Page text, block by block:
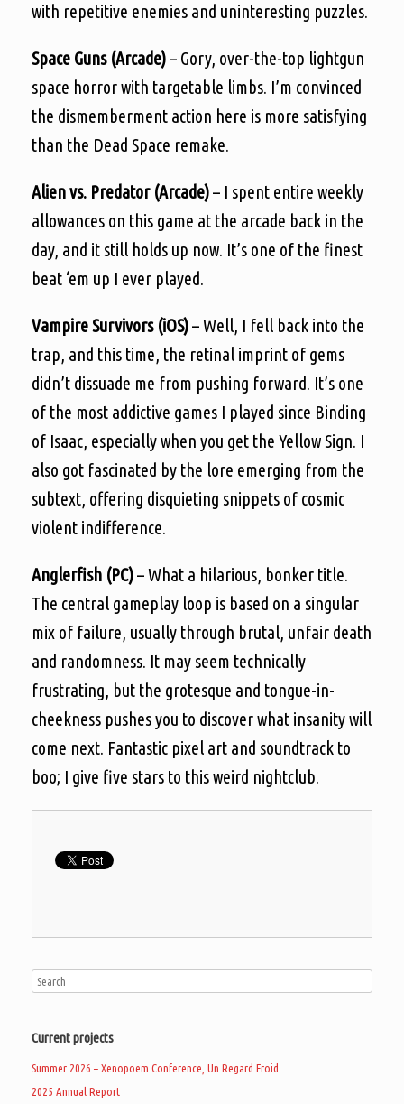
with repetitive enemies and uninteresting puzzles.
Space Guns (Arcade)– Gory, over-the-top lightgun
space horror with targetable limbs. I’m convinced
the dismemberment action here is more satisfying
than the Dead Space remake.
Alien vs. Predator (Arcade)– I spent entire weekly
allowances on this game at the arcade back in the
day, and it still holds up now. It’s one of the finest
beat ‘em up I ever played.
Vampire Survivors (iOS)– Well, I fell back into the
trap, and this time, the retinal imprint of gems
didn’t dissuade me from pushing forward. It’s one
of the most addictive games I played since Binding
of Isaac, especially when you get the Yellow Sign. I
also got fascinated by the lore emerging from the
subtext, offering disquieting snippets of cosmic
violent indifference.
Anglerfish (PC)– What a hilarious, bonker title.
The central gameplay loop is based on a singular
mix of failure, usually through brutal, unfair death
and randomness. It may seem technically
frustrating, but the grotesque and tongue-in-
cheekness pushes you to discover what insanity will
come next. Fantastic pixel art and soundtrack to
boo; I give five stars to this weird nightclub.
Current projects
Summer 2026 – Xenopoem Conference, Un Regard Froid
2025 Annual Report